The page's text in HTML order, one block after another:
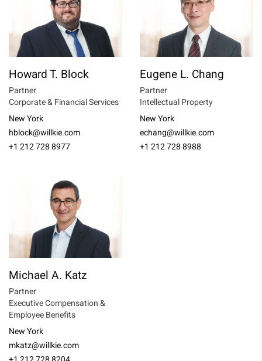
Howard T. Block
Partner
Corporate & Financial Services
New York
hblock@willkie.com
+1 212 728 8977
Eugene L. Chang
Partner
Intellectual Property
New York
echang@willkie.com
+1 212 728 8988
Michael A. Katz
Partner
Executive Compensation &
Employee Benefits
New York
mkatz@willkie.com